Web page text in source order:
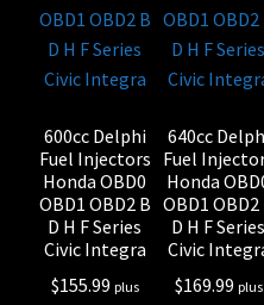
600cc Delphi
Fuel Injectors
Honda OBD0
OBD1 OBD2 B
D H F Series
Civic Integra
$155.99 plus
640cc
Fuel
Honda
OBD1 OBD2
D H F Series
Civic
$169.99 plus